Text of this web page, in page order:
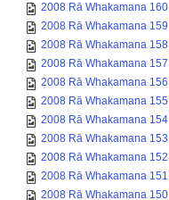
2008 Rā Whakamana 160
2008 Rā Whakamana 159
2008 Rā Whakamana 158
2008 Rā Whakamana 157
2008 Rā Whakamana 156
2008 Rā Whakamana 155
2008 Rā Whakamana 154
2008 Rā Whakamana 153
2008 Rā Whakamana 152
2008 Rā Whakamana 151
2008 Rā Whakamana 150